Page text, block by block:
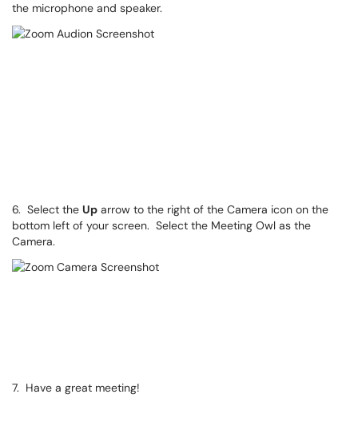
the microphone and speaker.
6. Select the Up arrow to the right of the Camera icon on the
bottom left of your screen. Select the Meeting Owl as the
Camera.
7. Have a great meeting!